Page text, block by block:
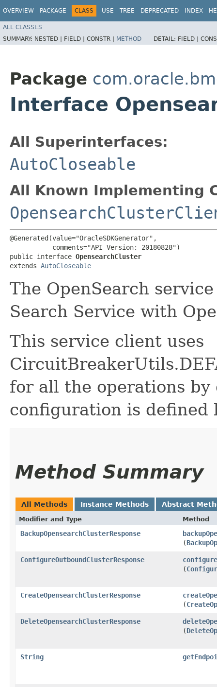
OVERVIEW PACKAGE CLASS USE TREE DEPRECATED INDEX
ALL CLASSES
SUMMARY: NESTED | FIELD | CONSTR | METHOD DETAIL: FIELD |
Package
Interface
All Superinterfaces:
AutoCloseable
All Known Implementing
@Generated(value="OracleSDKGenerator",
           comments="API Version: 20180828")
public interface OpensearchCluster
extends AutoCloseable
The OpenSearch
Search Service with
This service client uses
for all the operations
configuration is defined
Method Summary
All Methods Instance Methods Abstract
Modifier and Type Method
BackupOpensearchClusterResponse
(
ConfigureOutboundClusterResponse
(
CreateOpensearchClusterResponse
(
DeleteOpensearchClusterResponse
(
String